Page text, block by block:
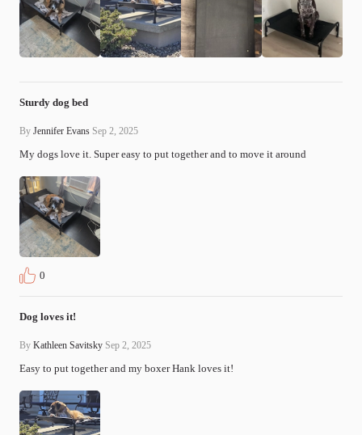
Sturdy dog bed
By Jennifer Evans Sep 2, 2025
My dogs love it. Super easy to put together and to move it around
0
Dog loves it!
By Kathleen Savitsky Sep 2, 2025
Easy to put together and my boxer Hank loves it!